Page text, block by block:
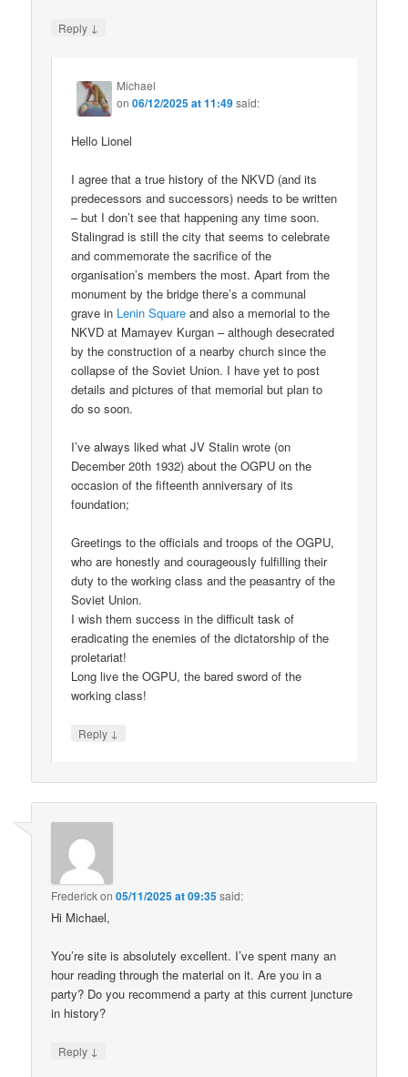
Reply ↓
Michael
on06/12/2025 at 11:49said:
Hello Lionel
I agree that a true history of the NKVD (and its
predecessors and successors) needs to be written
– but I don’t see that happening any time soon.
Stalingrad is still the city that seems to celebrate
and commemorate the sacrifice of the
organisation’s members the most. Apart from the
monument by the bridge there’s a communal
grave in Lenin Square and also a memorial to the
NKVD at Mamayev Kurgan – although desecrated
by the construction of a nearby church since the
collapse of the Soviet Union. I have yet to post
details and pictures of that memorial but plan to
do so soon.
I’ve always liked what JV Stalin wrote (on
December 20th 1932) about the OGPU on the
occasion of the fifteenth anniversary of its
foundation;
Greetings to the officials and troops of the OGPU,
who are honestly and courageously fulfilling their
duty to the working class and the peasantry of the
Soviet Union.
I wish them success in the difficult task of
eradicating the enemies of the dictatorship of the
proletariat!
Long live the OGPU, the bared sword of the
working class!
Reply ↓
Frederickon05/11/2025 at 09:35said:
Hi Michael,
You’re site is absolutely excellent. I’ve spent many an
hour reading through the material on it. Are you in a
party? Do you recommend a party at this current juncture
in history?
Reply ↓